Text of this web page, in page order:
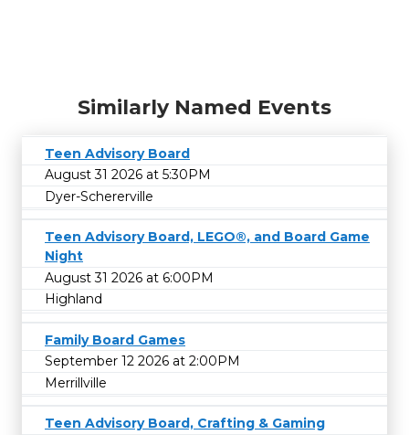
Similarly Named Events
Teen Advisory Board
August 31 2026 at 5:30PM
Dyer-Schererville
Teen Advisory Board, LEGO®, and Board Game
Night
August 31 2026 at 6:00PM
Highland
Family Board Games
September 12 2026 at 2:00PM
Merrillville
Teen Advisory Board, Crafting & Gaming